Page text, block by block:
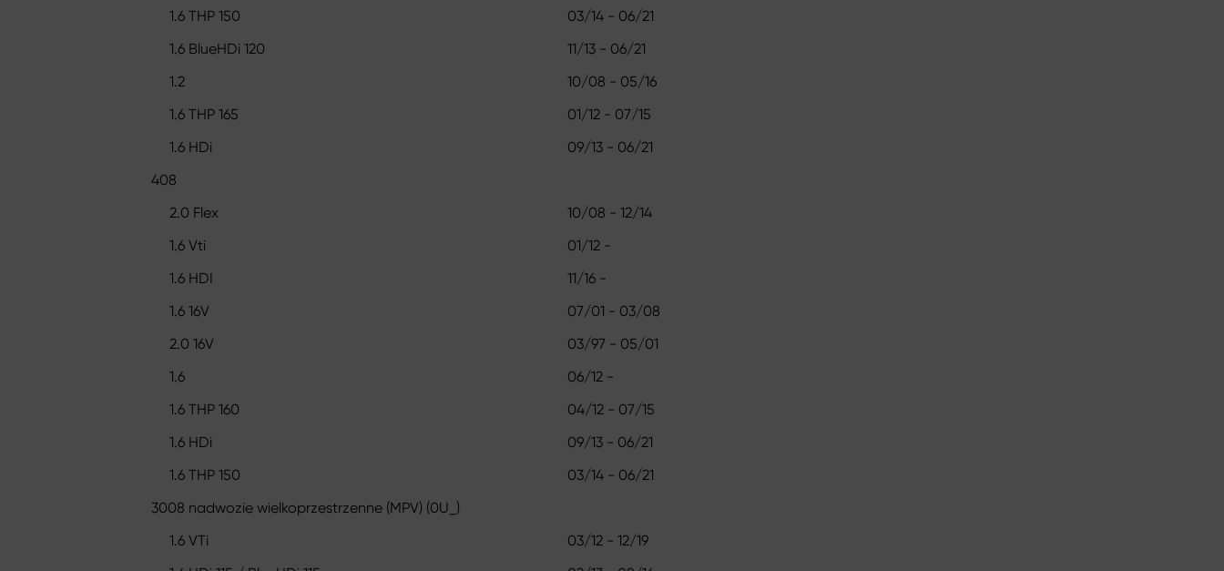
1.6 THP 150
03/14 - 06/21
1.6 BlueHDi 120
11/13 - 06/21
1.2
10/08 - 05/16
1.6 THP 165
01/12 - 07/15
1.6 HDi
09/13 - 06/21
408
2.0 Flex
10/08 - 12/14
1.6 Vti
01/12 -
1.6 HDI
11/16 -
1.6 16V
07/01 - 03/08
2.0 16V
03/97 - 05/01
1.6
06/12 -
1.6 THP 160
04/12 - 07/15
1.6 HDi
09/13 - 06/21
1.6 THP 150
03/14 - 06/21
3008 nadwozie wielkoprzestrzenne (MPV) (0U_)
1.6 VTi
03/12 - 12/19